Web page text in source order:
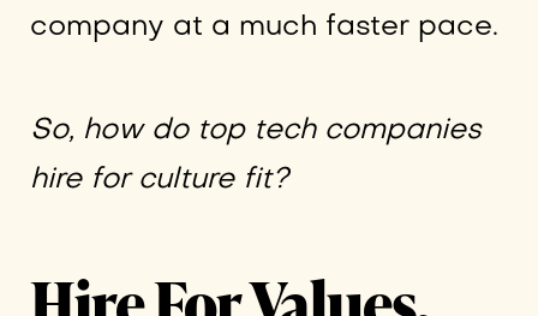
company at a much faster pace.
So, how do top tech companies
hire for culture fit?